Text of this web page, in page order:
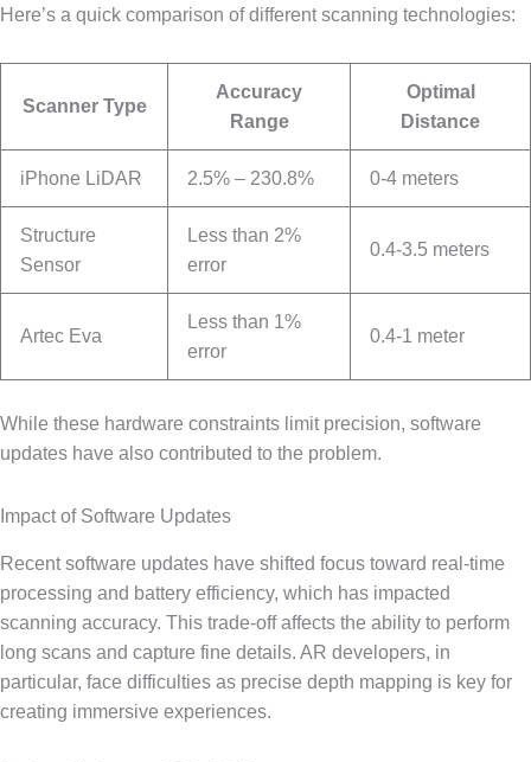
Here’s a quick comparison of different scanning technologies:
Scanner Type
Accuracy
Range
Optimal
Distance
iPhone LiDAR 2.5% – 230.8% 0-4 meters
Structure
Sensor
Less than 2%
error
0.4-3.5 meters
Artec Eva
Less than 1%
error
0.4-1 meter
While these hardware constraints limit precision, software
updates have also contributed to the problem.
Impact of Software Updates
Recent software updates have shifted focus toward real-time
processing and battery efficiency, which has impacted
scanning accuracy. This trade-off affects the ability to perform
long scans and capture fine details. AR developers, in
particular, face difficulties as precise depth mapping is key for
creating immersive experiences.